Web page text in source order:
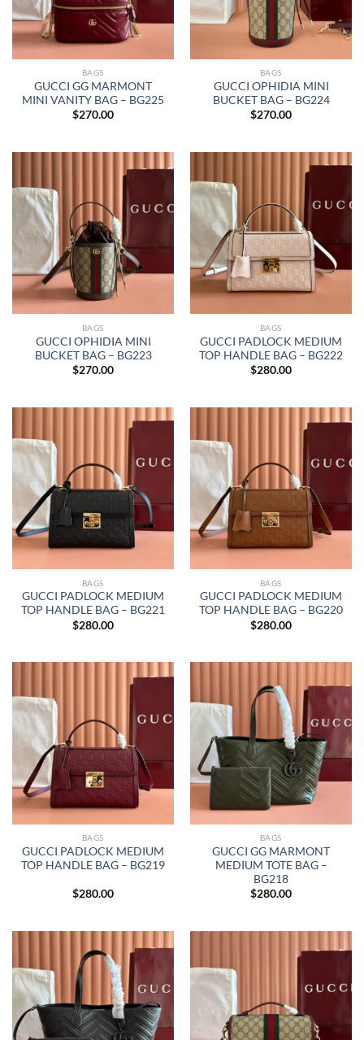
BAGS
GUCCI GG MARMONT
MINI VANITY BAG – BG225
$270.00
BAGS
GUCCI OPHIDIA MINI
BUCKET BAG – BG224
$270.00
BAGS
GUCCI OPHIDIA MINI
BUCKET BAG – BG223
$270.00
BAGS
GUCCI PADLOCK MEDIUM
TOP HANDLE BAG – BG222
$280.00
BAGS
GUCCI PADLOCK MEDIUM
TOP HANDLE BAG – BG221
$280.00
BAGS
GUCCI PADLOCK MEDIUM
TOP HANDLE BAG – BG220
$280.00
BAGS
GUCCI PADLOCK MEDIUM
TOP HANDLE BAG – BG219
$280.00
BAGS
GUCCI GG MARMONT
MEDIUM TOTE BAG –
BG218
$280.00